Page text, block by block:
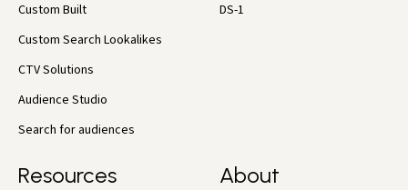
Custom Built
Custom Search Lookalikes
CTV Solutions
Audience Studio
Search for audiences
DS-1
Resources About